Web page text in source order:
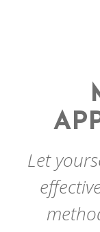
Let